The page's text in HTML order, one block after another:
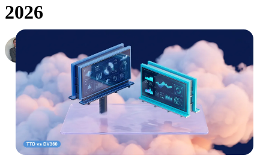
2026
VP of Products, Improvado·September 12, 2024 Updated July 24, 2026